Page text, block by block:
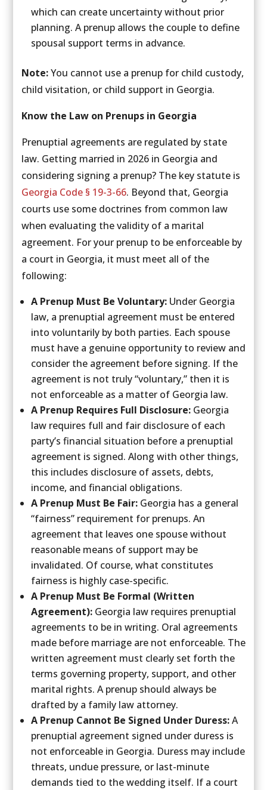
which can create uncertainty without prior
planning. A prenup allows the couple to define
spousal support terms in advance.
Note:You cannot use a prenup for child custody,
child visitation, or child support in Georgia.
Know the Law on Prenups in Georgia
Prenuptial agreements are regulated by state
law. Getting married in 2026 in Georgia and
considering signing a prenup? The key statute is
Georgia Code § 19-3-66. Beyond that, Georgia
courts use some doctrines from common law
when evaluating the validity of a marital
agreement. For your prenup to be enforceable by
a court in Georgia, it must meet all of the
following:
A Prenup Must Be Voluntary: Under Georgia
law, a prenuptial agreement must be entered
into voluntarily by both parties. Each spouse
must have a genuine opportunity to review and
consider the agreement before signing. If the
agreement is not truly “voluntary,” then it is
not enforceable as a matter of Georgia law.
A Prenup Requires Full Disclosure: Georgia
law requires full and fair disclosure of each
party’s financial situation before a prenuptial
agreement is signed. Along with other things,
this includes disclosure of assets, debts,
income, and financial obligations.
A Prenup Must Be Fair: Georgia has a general
“fairness” requirement for prenups. An
agreement that leaves one spouse without
reasonable means of support may be
invalidated. Of course, what constitutes
fairness is highly case-specific.
A Prenup Must Be Formal (Written
Agreement): Georgia law requires prenuptial
agreements to be in writing. Oral agreements
made before marriage are not enforceable. The
written agreement must clearly set forth the
terms governing property, support, and other
marital rights. A prenup should always be
drafted by a family law attorney.
A Prenup Cannot Be Signed Under Duress:A
prenuptial agreement signed under duress is
not enforceable in Georgia. Duress may include
threats, undue pressure, or last-minute
demands tied to the wedding itself. If a court